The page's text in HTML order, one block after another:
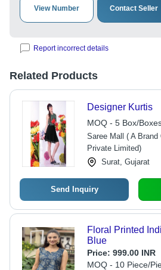
View Number Contact Seller
Report incorrect details
Related Products
Designer Kurtis
MOQ - 5 Box/
Saree Mall ( A
Private Limited)
Surat, Gujarat
Send Inquiry
Floral Printed
Blue
Price: 999.00 INR
MOQ - 10 Piece/